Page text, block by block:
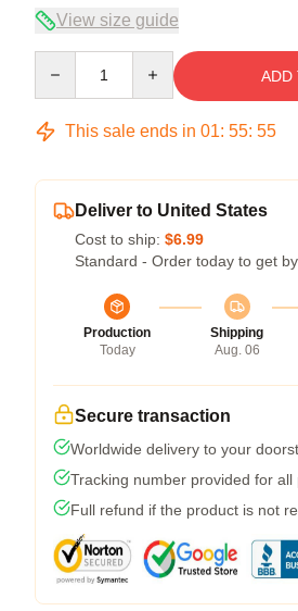
View size guide
ADD
This sale ends in 01: 55: 54
Deliver to United States
Cost to ship: $6.99
Standard - Order today to get by
Production
Today
Shipping
Aug. 06
Secure transaction
Worldwide delivery to your
Tracking number provided for all
Full refund if the product is not